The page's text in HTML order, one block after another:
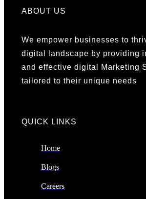
ABOUT US
We empower businesses to
digital landscape by providing
and effective digital Marketing
tailored to their unique needs
QUICK LINKS​
Home
Blogs
Careers